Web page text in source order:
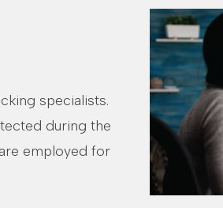
specialists.
during the
employed for